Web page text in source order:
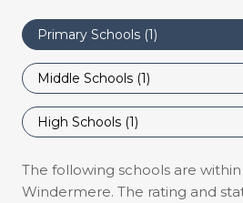
Primary Schools (1)
Middle Schools (1)
High Schools (1)
The following schools are
Windermere. The rating and